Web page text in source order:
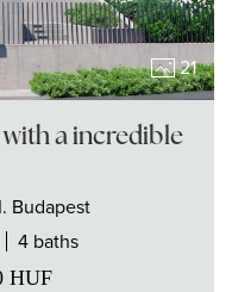
21
a incredible
Budapest
4 baths
HUF